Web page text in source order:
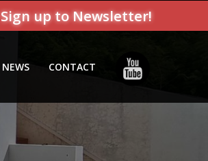
Sign up to Newsletter!
NEWS CONTACT